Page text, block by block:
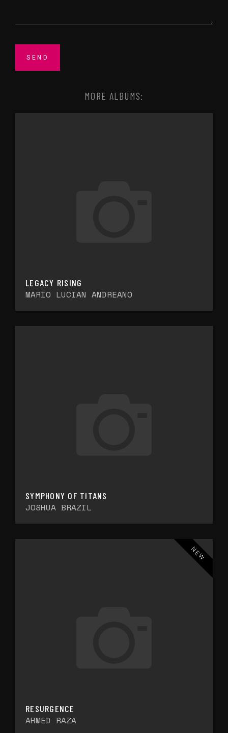
MORE ALBUMS:
LEGACY RISING
MARIO LUCIAN ANDREANO
SYMPHONY OF TITANS
JOSHUA BRAZIL
RESURGENCE
AHMED RAZA
NEW